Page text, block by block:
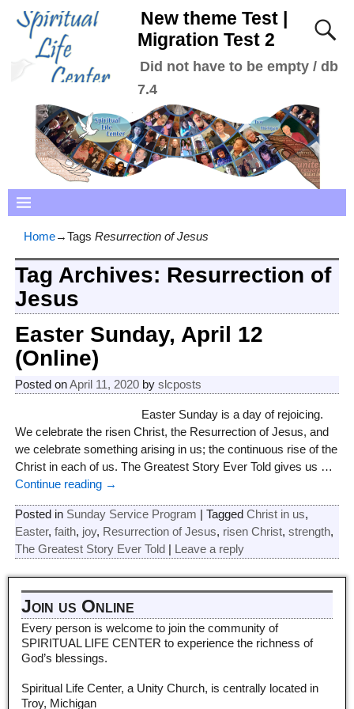
New theme Test |
Migration Test 2
Did not have to be empty / db
7.4
Home→Tags Resurrection of Jesus
Tag Archives: Resurrection of
Jesus
Easter Sunday, April 12
(Online)
Posted onApril 11, 2020 by slcposts
Easter Sunday is a day of rejoicing.
We celebrate the risen Christ, the Resurrection of Jesus, and
we celebrate something arising in us; the continuous rise of the
Christ in each of us. The Greatest Story Ever Told gives us …
Continue reading →
Posted in Sunday Service Program | Tagged Christ in us,
Easter, faith, joy, Resurrection of Jesus, risen Christ, strength,
The Greatest Story Ever Told| Leave a reply
Join us Online
Every person is welcome to join the community of
SPIRITUAL LIFE CENTER to experience the richness of
God’s blessings.
Spiritual Life Center, a Unity Church, is centrally located in
Troy, Michigan